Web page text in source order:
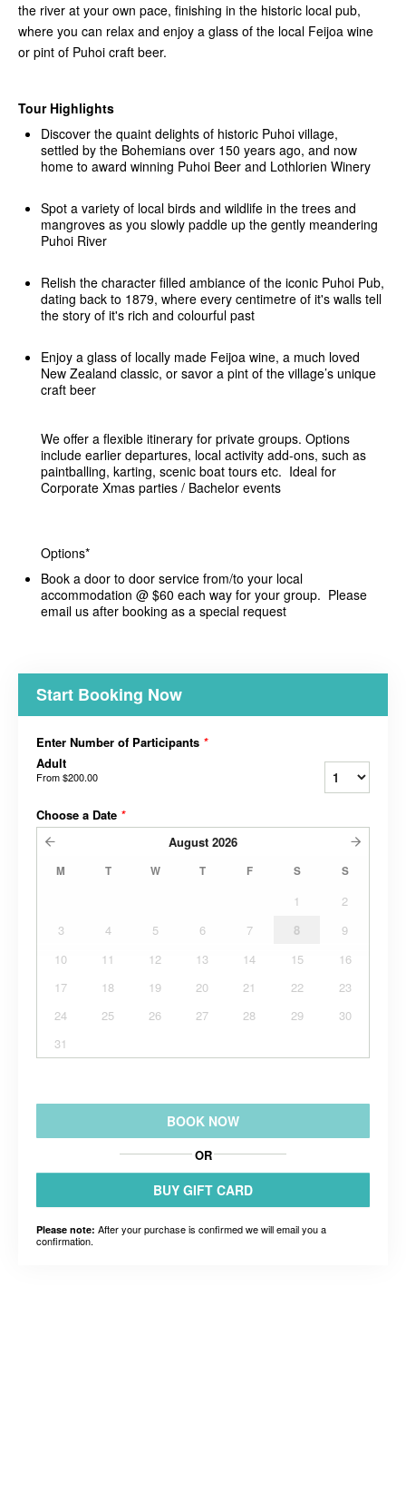
the river at your own pace, finishing in the historic local pub,
where you can relax and enjoy a glass of the local Feijoa wine
or pint of Puhoi craft beer.
Tour Highlights
Discover the quaint delights of historic Puhoi village,
settled by the Bohemians over 150 years ago, and now
home to award winning Puhoi Beer and Lothlorien Winery
Spot a variety of local birds and wildlife in the trees and
mangroves as you slowly paddle up the gently meandering
Puhoi River
Relish the character filled ambiance of the iconic Puhoi Pub,
dating back to 1879, where every centimetre of it's walls tell
the story of it's rich and colourful past
Enjoy a glass of locally made Feijoa wine, a much loved
New Zealand classic, or savor a pint of the village’s unique
craft beer
We offer a flexible itinerary for private groups. Options
include earlier departures, local activity add-ons, such as
paintballing, karting, scenic boat tours etc. Ideal for
Corporate Xmas parties / Bachelor events
Options*
Book a door to door service from/to your local
accommodation @ $60 each way for your group. Please
email us after booking as a special request
Start Booking Now
Enter Number of Participants *
Adult
From$200.00
Choose a Date *
August 2026
M T W T F S S
1
2
3
4 5 6 7 8
9
10
11 12 13 14 15
16
17
18 19 20 21 22
23
24
25 26 27 28 29
30
31
BOOK NOW
OR
BUY GIFT CARD
Please note: After your purchase is confirmed we will email you a
confirmation.